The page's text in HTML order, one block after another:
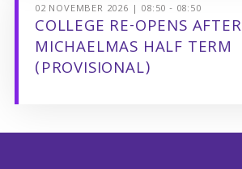
02 NOVEMBER 2026 | 08:50 - 08:50
COLLEGE RE-OPENS AFTER
MICHAELMAS HALF TERM
(PROVISIONAL)